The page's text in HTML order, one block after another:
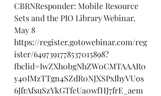
CBRNResponder: Mobile Resource
Sets and the PIO Library Webinar,
May 8
https://register.gotowebinar.com/reg
ister/6497391778537015898?
fbclid=IwZXh0bgNhZW0CMTAAAR0
y40IMzTTgn4SZdR0NJXSPxIhyVUos
6JfrAfsuSzYkGTfeUa0wfHJ7frE_aem